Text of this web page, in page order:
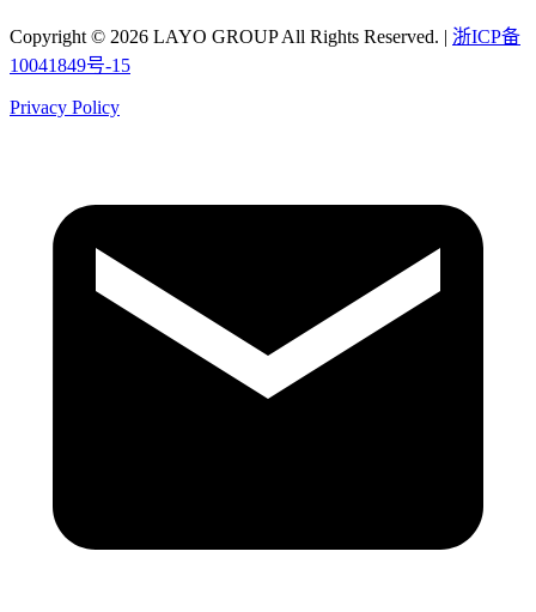
Copyright © 2026 LAYO GROUP All Rights Reserved. | 浙ICP备
10041849号-15
Privacy Policy